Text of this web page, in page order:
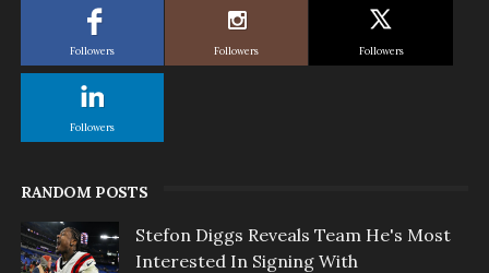
Followers Followers Followers
Followers
RANDOM POSTS
Stefon Diggs Reveals Team He's Most
Interested In Signing With